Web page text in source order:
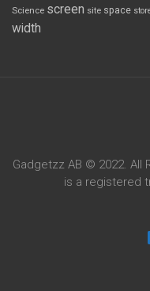
Science screen site space
width
Gadgetzz AB © 2022. All
is a registered